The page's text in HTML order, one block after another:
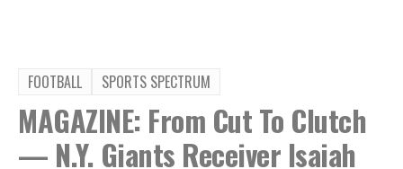
FOOTBALL SPORTS SPECTRUM
MAGAZINE: From Cut To Clutch
— N.Y. Giants Receiver Isaiah